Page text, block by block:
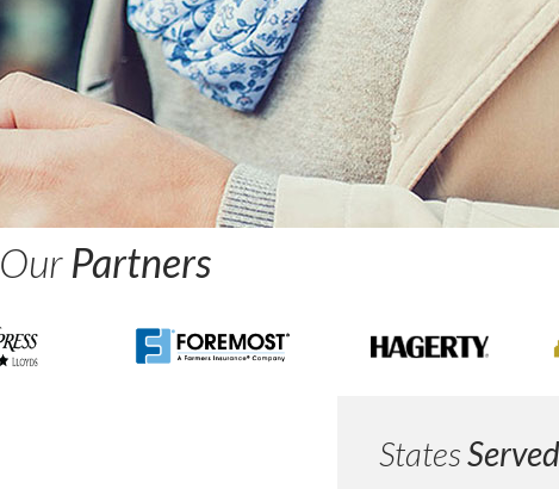
OurPartners
StatesServed